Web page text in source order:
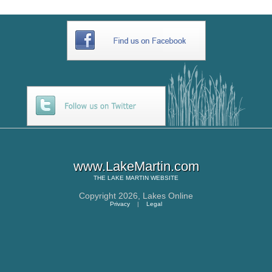
www.LakeMartin.com
THE LAKE MARTIN WEBSITE
Copyright 2026, Lakes Online
Privacy | Legal